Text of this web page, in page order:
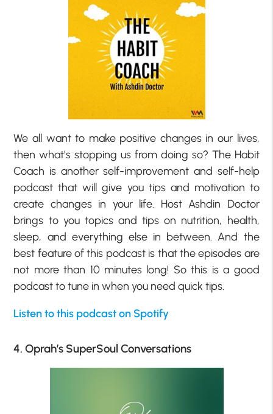
We all want to make positive changes in our lives,
then what’s stopping us from doing so? The Habit
Coach is another self-improvement and self-help
podcast that will give you tips and motivation to
create changes in your life. Host Ashdin Doctor
brings to you topics and tips on nutrition, health,
sleep, and everything else in between. And the
best feature of this podcast is that the episodes are
not more than 10 minutes long! So this is a good
podcast to tune in when you need quick tips.
Listen to this podcast on Spotify
4. Oprah’s SuperSoul Conversations